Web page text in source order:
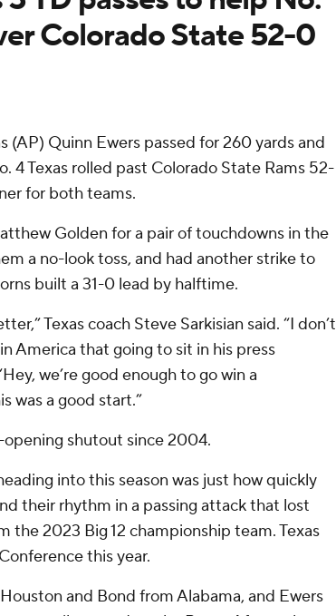
Colorado State 52-0
(AP) Quinn Ewers passed for 260 yards and
4 Texas rolled past Colorado State Rams 52-
for both teams.
Golden for a pair of touchdowns in the
a no-look toss, and had another strike to
built a 31-0 lead by halftime.
Texas coach Steve Sarkisian said. “I don’t
America that going to sit in his press
we’re good enough to go win a
was a good start.”
opening shutout since 2004.
into this season was just how quickly
their rhythm in a passing attack that lost
the 2023 Big 12 championship team. Texas
this year.
and Bond from Alabama, and Ewers